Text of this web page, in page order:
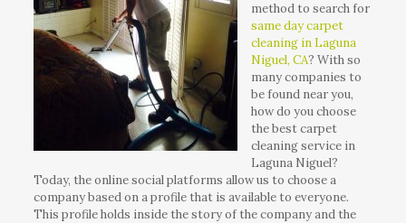
method to search for
same day carpet
cleaning in Laguna
Niguel, CA? With so
many companies to
be found near you,
how do you choose
the best carpet
cleaning service in
Laguna Niguel?
Today, the online social platforms allow us to choose a
company based on a profile that is available to everyone.
This profile holds inside the story of the company and the